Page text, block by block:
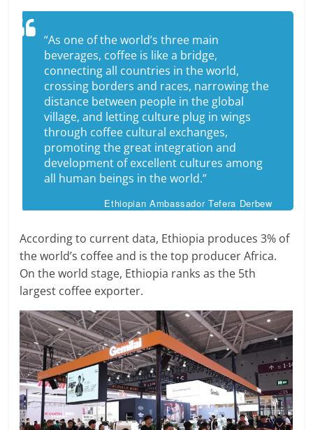
“As one of the world’s three main
beverages, coffee is like a bridge,
connecting all countries in the world,
crossing borders and races, narrowing the
distance between people in the global
village, and letting culture plug in wings
through coffee cultural exchanges,
promoting the great integration and
development of excellent cultures among
all human beings in the world.”
Ethiopian Ambassador Tefera Derbew
According to current data, Ethiopia produces 3% of
the world’s coffee and is the top producer Africa.
On the world stage, Ethiopia ranks as the 5th
largest coffee exporter.